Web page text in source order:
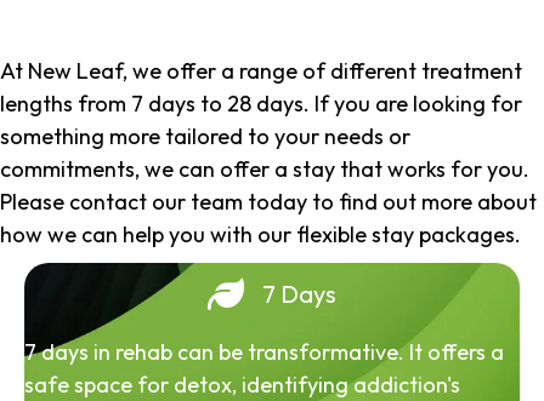
At New Leaf, we offer a range of different treatment
lengths from 7 days to 28 days. If you are looking for
something more tailored to your needs or
commitments, we can offer a stay that works for you.
Please contact our team today to find out more about
how we can help you with our flexible stay packages.
7 Days
7 days in rehab can be transformative. It offers a
safe space for detox, identifying addiction's